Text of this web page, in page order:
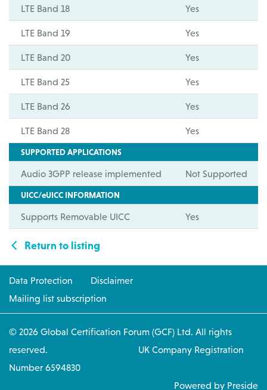
LTE Band 18 Yes
LTE Band 19 Yes
LTE Band 20 Yes
LTE Band 25 Yes
LTE Band 26 Yes
LTE Band 28 Yes
SUPPORTED APPLICATIONS
Audio 3GPP release implemented Not Supported
UICC/eUICC INFORMATION
Supports Removable UICC Yes
Return to listing
Data Protection
Disclaimer
Mailing list subscription
© 2026 Global Certification Forum (GCF) Ltd. All rights
reserved. UK Company Registration
Number 6594830
Powered by Preside